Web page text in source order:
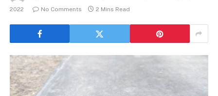
2022
No Comments 2 Mins Read